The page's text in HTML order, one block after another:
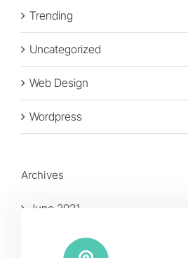
Trending
Uncategorized
Web Design
Wordpress
Archives
June 2021
January 2016